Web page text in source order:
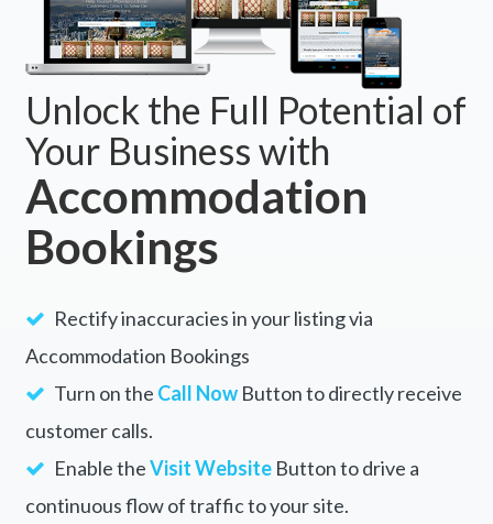
Cairns, QLD 4870
Australian Butterfly Sanctuary-
Virtual Interactive Tour With
Private Guide
Cairns, QLD 4870
5 Day Australia Retreat: Queensland
Cairns, QLD 4870
Scuba Kids- Padi Bubblemaker
Course